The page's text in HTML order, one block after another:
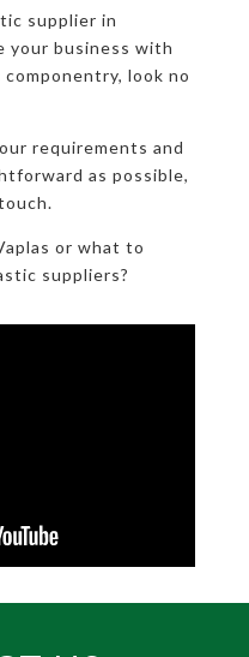
supplier in
your business with
look no
requirements and
as possible,
or what to
suppliers?